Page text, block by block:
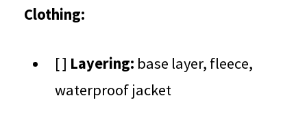
Clothing:
[ ] Layering: base layer, fleece,
waterproof jacket